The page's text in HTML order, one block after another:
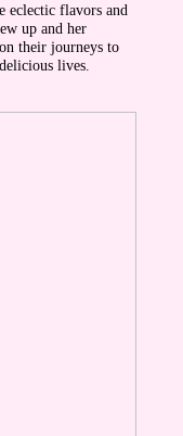
eclectic flavors and
up and her
their journeys to
lives.